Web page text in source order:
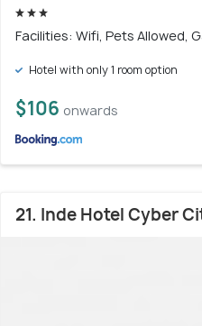
Facilities: Wifi, Pets Allowed,
Hotel with only 1 room option
$106 onwards
21. Inde Hotel Cyber